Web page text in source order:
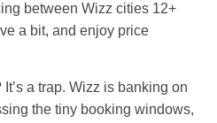
between Wizz cities 12+
a bit, and enjoy price
a trap. Wizz is banking on
the tiny booking windows,